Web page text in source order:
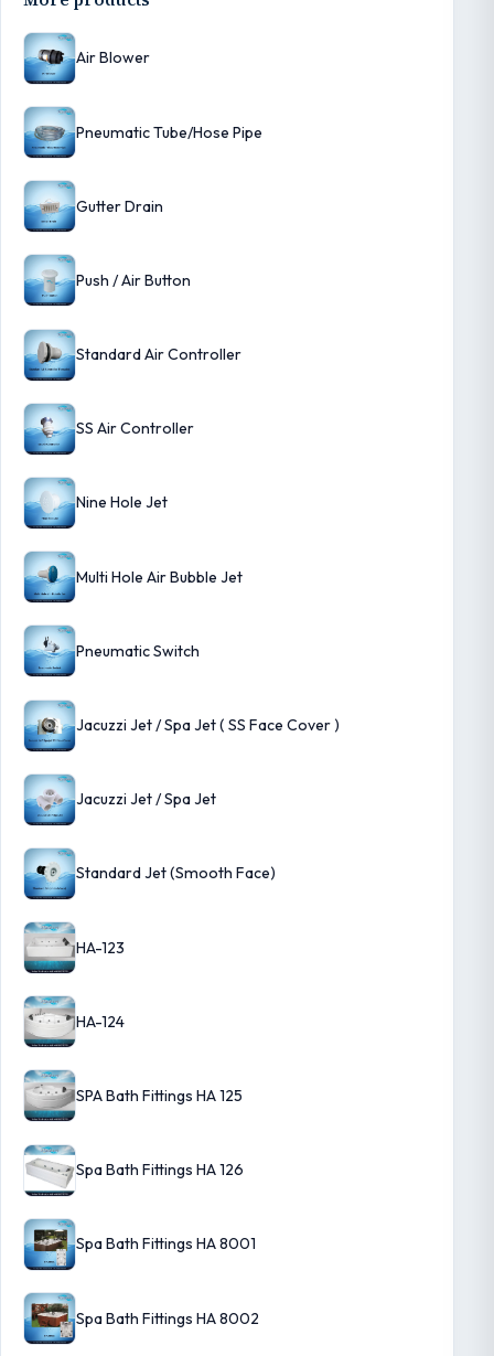
Air Blower
Pneumatic Tube/Hose Pipe
Gutter Drain
Push / Air Button
Standard Air Controller
SS Air Controller
Nine Hole Jet
Multi Hole Air Bubble Jet
Pneumatic Switch
Jacuzzi Jet / Spa Jet ( SS Face Cover )
Jacuzzi Jet / Spa Jet
Standard Jet (Smooth Face)
HA-123
HA-124
SPA Bath Fittings HA 125
Spa Bath Fittings HA 126
Spa Bath Fittings HA 8001
Spa Bath Fittings HA 8002